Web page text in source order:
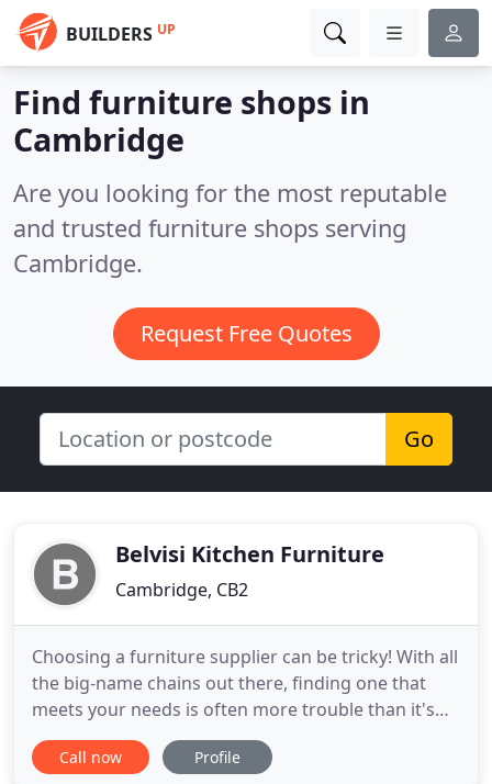
BUILDERS UP
Find furniture shops in
Cambridge
Are you looking for the most reputable
and trusted furniture shops serving
Cambridge.
Request Free Quotes
Go
Belvisi Kitchen Furniture
Cambridge, CB2
Choosing a furniture supplier can be tricky! With all
the big-name chains out there, finding one that
meets your needs is often more trouble than it's
worth. That's where we have an advantage. Belvisi
Kitchens and Furniture is the dream project of
Call now Profile